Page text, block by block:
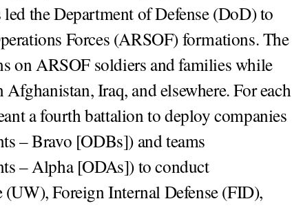
the Department of Defense (DoD) to
Forces (ARSOF) formations. The
on ARSOF soldiers and families while
Iraq, and elsewhere. For each
a fourth battalion to deploy companies
– Bravo [ODBs]) and teams
– Alpha [ODAs]) to conduct
Foreign Internal Defense (FID),